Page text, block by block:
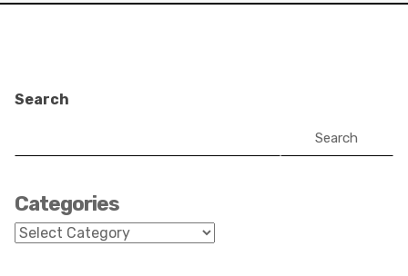
Search
Search
Categories
Categories